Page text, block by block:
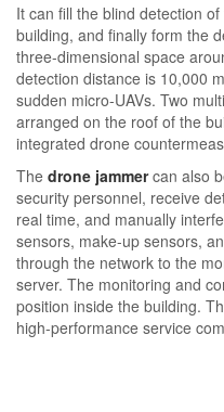
It can fill the blind detection
building, and finally form the
three-dimensional space
detection distance is 10,000
sudden micro-UAVs. Two
arranged on the roof of the
integrated drone
The drone jammercan also
security personnel, receive
real time, and manually
sensors, make-up sensors,
through the network to the
server. The monitoring and
position inside the building.
high-performance service